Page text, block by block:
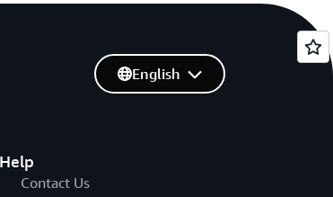
Help
Contact Us
English